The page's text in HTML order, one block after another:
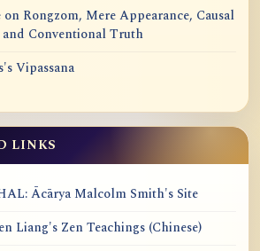
on Rongzom, Mere Appearance, Causal
and Conventional Truth
Vipassana
LINKS
Ācārya Malcolm Smith's Site
Liang's Zen Teachings (Chinese)